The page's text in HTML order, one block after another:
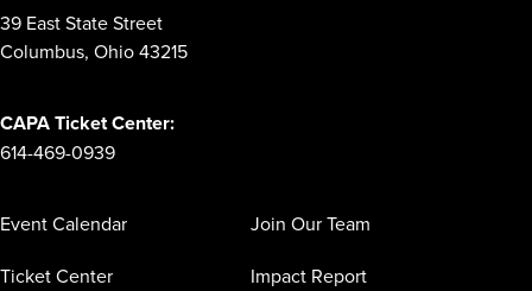
39 East State Street
Columbus, Ohio 43215
CAPA Ticket Center:
614-469-0939
Event Calendar
Ticket Center
Join Our Team
Impact Report